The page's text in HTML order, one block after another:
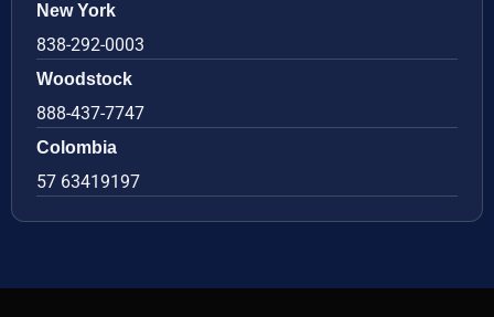
New York
838-292-0003
Woodstock
888-437-7747
Colombia
57 63419197